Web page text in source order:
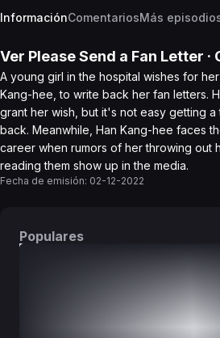
InformaciónComentariosMás
Ver Please Send a Fan Letter ·
A young girl in the hospital wishes for
Kang-hee, to write back her fan letters.
grant her wish, but it's not easy getting
back. Meanwhile, Han Kang-hee faces
career when rumors of her throwing out
reading them show up in the media.
Fecha de emisión: 02-12-2022
Populares